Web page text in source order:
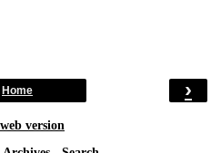
›
Home
version